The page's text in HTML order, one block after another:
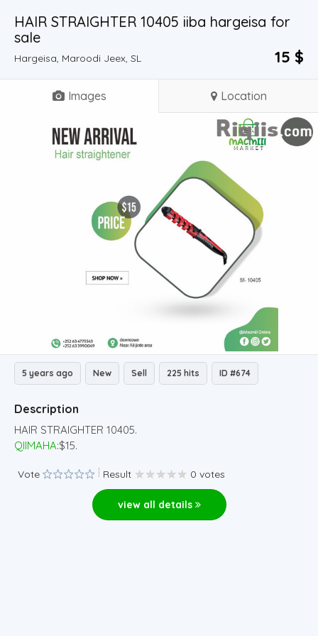
HAIR STRAIGHTER 10405 iiba hargeisa for
sale
Hargeisa, Maroodi Jeex, SL 15 $
Images Location
5 years ago New Sell 225 hits ID #674
Description
HAIR STRAIGHTER 10405.
QIIMAHA:$15.
Vote Result 0 votes
view all details